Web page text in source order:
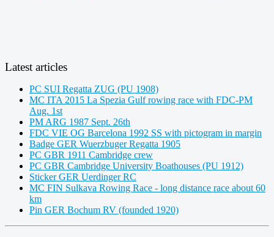
Latest articles
PC SUI Regatta ZUG (PU 1908)
MC ITA 2015 La Spezia Gulf rowing race with FDC-PM
Aug. 1st
PM ARG 1987 Sept. 26th
FDC VIE OG Barcelona 1992 SS with pictogram in margin
Badge GER Wuerzbuger Regatta 1905
PC GBR 1911 Cambridge crew
PC GBR Cambridge University Boathouses (PU 1912)
Sticker GER Uerdinger RC
MC FIN Sulkava Rowing Race - long distance race about 60
km
Pin GER Bochum RV (founded 1920)